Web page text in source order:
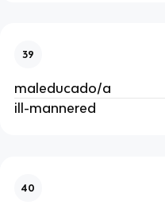
39
maleducado/a
ill-mannered
40